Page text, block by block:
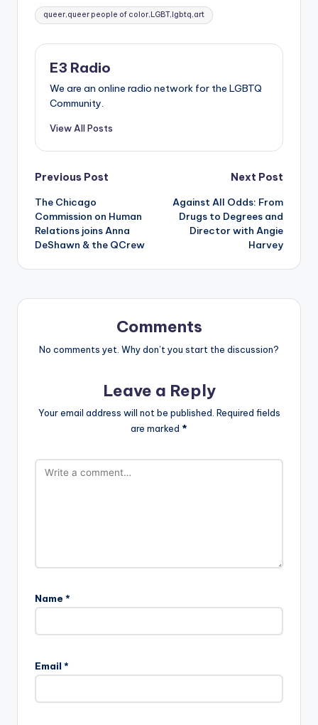
Tags:
queer,queer people of color,LGBT,lgbtq,art
E3 Radio
We are an online radio network for the LGBTQ
Community.
View All Posts
Post
navigation
Previous Post
The Chicago
Commission on Human
Relations joins Anna
DeShawn & the QCrew
Next Post
Against All Odds: From
Drugs to Degrees and
Director with Angie
Harvey
Comments
No comments yet. Why don’t you start the discussion?
Leave a Reply
Your email address will not be published. Required fields
are marked *
Name *
Email *